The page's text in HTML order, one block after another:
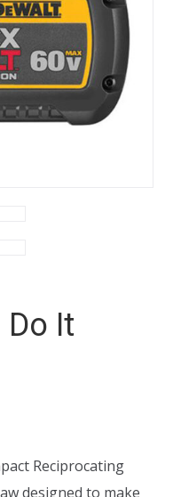
Do It
Reciprocating
designed to make